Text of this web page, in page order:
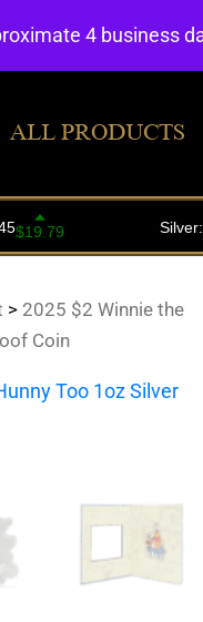
ALL PRODUCTS
> 2025 $2 Winnie the
Coin
4 business